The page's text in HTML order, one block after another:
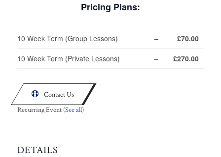
Pricing Plans:
10 Week Term (Group Lessons) – £70.00
10 Week Term (Private Lessons) – £270.00

Contact Us
Recurring Event (See all)
DETAILS